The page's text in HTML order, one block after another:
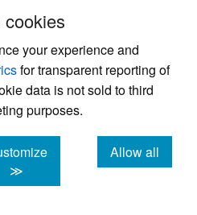
your experience and
for transparent reporting of
data is not sold to third
purposes.
≫
Allow all
cookies
PubMed
and pets: When
Forensic Science